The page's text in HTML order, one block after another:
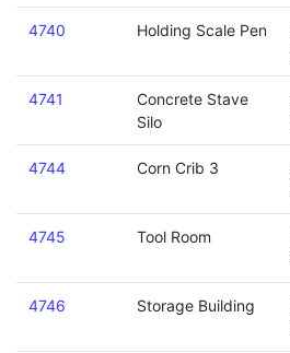
4740 Holding Scale Pen
4741
Concrete Stave
Silo
4744 Corn Crib 3
4745 Tool Room
4746 Storage Building